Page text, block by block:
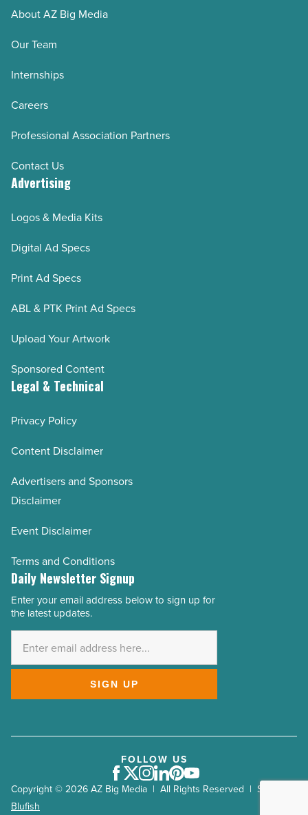
About AZ Big Media
Our Team
Internships
Careers
Professional Association Partners
Contact Us
Advertising
Logos & Media Kits
Digital Ad Specs
Print Ad Specs
ABL & PTK Print Ad Specs
Upload Your Artwork
Sponsored Content
Legal & Technical
Privacy Policy
Content Disclaimer
Advertisers and Sponsors
Disclaimer
Event Disclaimer
Terms and Conditions
Daily Newsletter Signup
Email
Address
Enter your email address below to sign up for
the latest updates.
SIGN UP
Copyright © 2026 AZ Big Media | All Rights Reserved | Site by
Blufish
FOLLOW US
Facebook
Twitter
Instagram
LinkedIn
Pinterest
Youtube